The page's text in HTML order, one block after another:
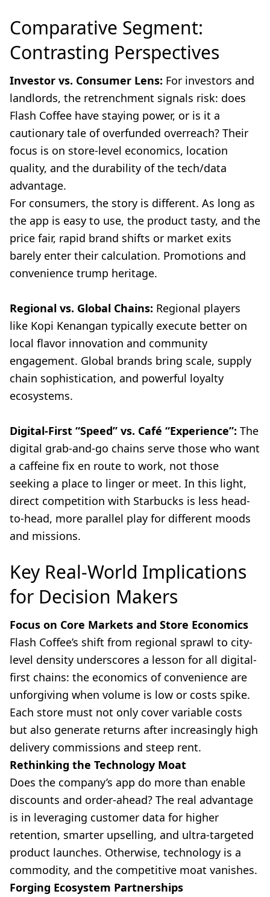
Comparative Segment:
Contrasting Perspectives
Investor vs. Consumer Lens: For investors and
landlords, the retrenchment signals risk: does
Flash Coffee have staying power, or is it a
cautionary tale of overfunded overreach? Their
focus is on store-level economics, location
quality, and the durability of the tech/data
advantage.
For consumers, the story is different. As long as
the app is easy to use, the product tasty, and the
price fair, rapid brand shifts or market exits
barely enter their calculation. Promotions and
convenience trump heritage.
Regional vs. Global Chains: Regional players
like Kopi Kenangan typically execute better on
local flavor innovation and community
engagement. Global brands bring scale, supply
chain sophistication, and powerful loyalty
ecosystems.
Digital-First “Speed” vs. Café “Experience”: The
digital grab-and-go chains serve those who want
a caffeine fix en route to work, not those
seeking a place to linger or meet. In this light,
direct competition with Starbucks is less head-
to-head, more parallel play for different moods
and missions.
Key Real-World Implications
for Decision Makers
Focus on Core Markets and Store Economics
Flash Coffee’s shift from regional sprawl to city-
level density underscores a lesson for all digital-
first chains: the economics of convenience are
unforgiving when volume is low or costs spike.
Each store must not only cover variable costs
but also generate returns after increasingly high
delivery commissions and steep rent.
Rethinking the Technology Moat
Does the company’s app do more than enable
discounts and order-ahead? The real advantage
is in leveraging customer data for higher
retention, smarter upselling, and ultra-targeted
product launches. Otherwise, technology is a
commodity, and the competitive moat vanishes.
Forging Ecosystem Partnerships